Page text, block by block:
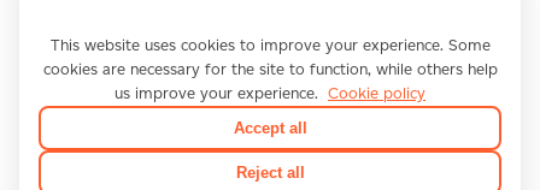
This website uses cookies to improve your experience. Some
cookies are necessary for the site to function, while others help
us improve your experience. Cookie policy
Accept all
Reject all